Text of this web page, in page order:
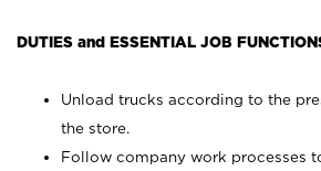
DUTIES and ESSENTIAL JOB
Unload trucks according to the
the store.
Follow company work processes